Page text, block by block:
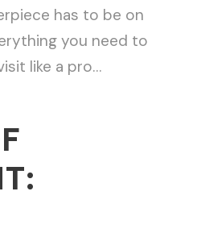
has to be on
you need to
like a pro…